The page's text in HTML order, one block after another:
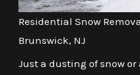
Residential Snow
Brunswick, NJ
Just a dusting of snow